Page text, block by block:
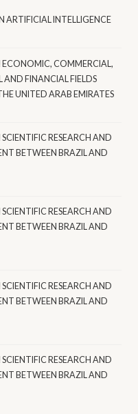
ARTIFICIAL INTELLIGENCE
COMMERCIAL,
FINANCIAL FIELDS
UNITED ARAB EMIRATES
RESEARCH AND
BETWEEN BRAZIL AND
RESEARCH AND
BETWEEN BRAZIL AND
RESEARCH AND
BETWEEN BRAZIL AND
RESEARCH AND
BETWEEN BRAZIL AND